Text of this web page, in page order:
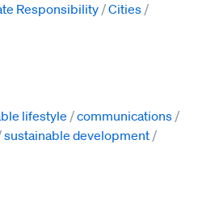
Responsibility Cities
lifestyle
communications
sustainable development